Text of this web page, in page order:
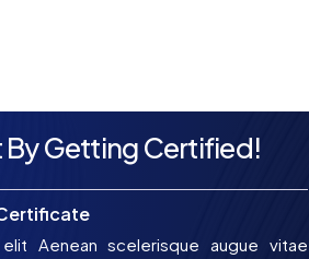
By Getting Certified!
Aenean scelerisque augue vitae